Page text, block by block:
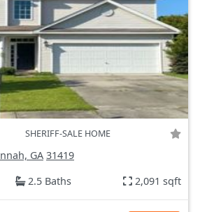
SHERIFF-SALE HOME
GA 31419
2.5 Baths 2,091 sqft